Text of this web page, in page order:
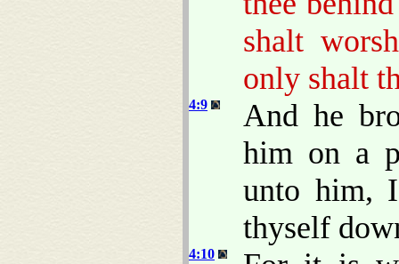
shalt
only shalt
4:9
And he
him on a
unto him,
thyself
4:10